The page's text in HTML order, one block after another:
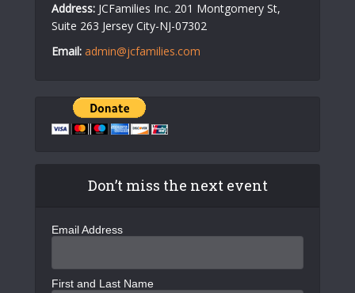
Address: JCFamilies Inc. 201 Montgomery St,
Suite 263 Jersey City-NJ-07302
Email: admin@jcfamilies.com
Don’t miss the next event
Email Address
First and Last Name